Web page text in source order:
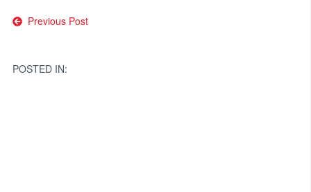
Post
Previous Post
POSTED IN: